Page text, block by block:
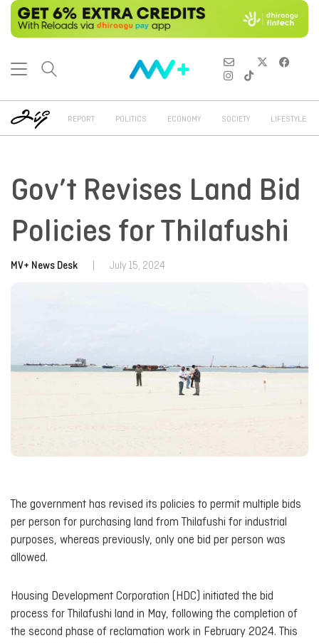
REPORT POLITICS ECONOMY SOCIETY LIFESTYLE
Gov’t Revises Land Bid
Policies for Thilafushi
MV+ News Desk July 15, 2024
The government has revised its policies to permit multiple bids
per person for purchasing land from Thilafushi for industrial
purposes, whereas previously, only one bid per person was
allowed.
Housing Development Corporation (HDC) initiated the bid
process for Thilafushi land in May, following the completion of
the second phase of reclamation work in February 2024. This